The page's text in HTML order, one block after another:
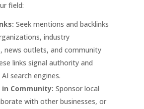
field:
Seek mentions and backlinks
industry
news outlets, and community
links signal authority and
search engines.
Community: Sponsor local
with other businesses, or